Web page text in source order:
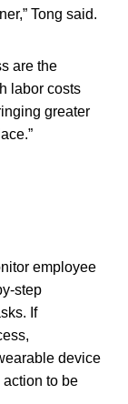
Tong said.
are the
labor costs
greater
employee
step
If
device
to be